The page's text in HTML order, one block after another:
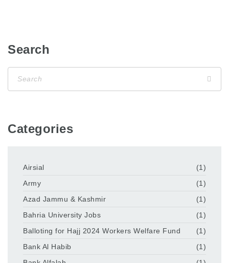
Search
Categories
Airsial
(1)
Army
(1)
Azad Jammu & Kashmir
(1)
Bahria University Jobs
(1)
Balloting for Hajj 2024 Workers Welfare Fund
(1)
Bank Al Habib
(1)